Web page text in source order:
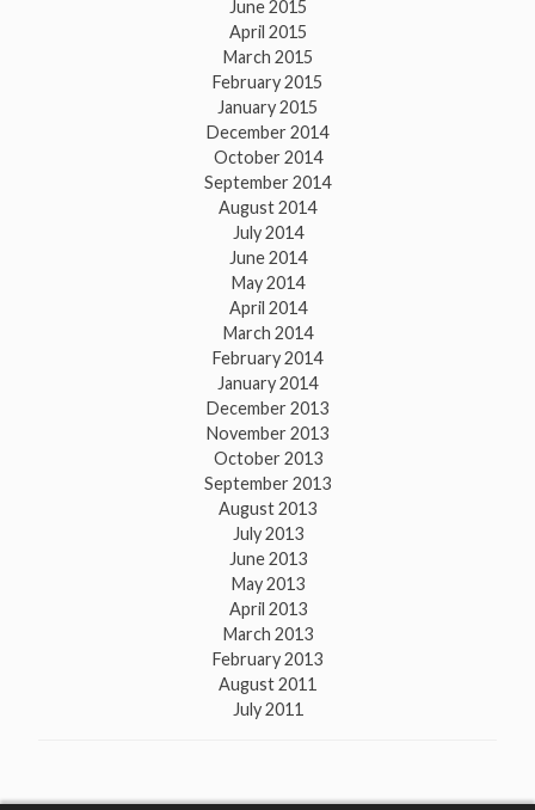
June 2015
April 2015
March 2015
February 2015
January 2015
December 2014
October 2014
September 2014
August 2014
July 2014
June 2014
May 2014
April 2014
March 2014
February 2014
January 2014
December 2013
November 2013
October 2013
September 2013
August 2013
July 2013
June 2013
May 2013
April 2013
March 2013
February 2013
August 2011
July 2011